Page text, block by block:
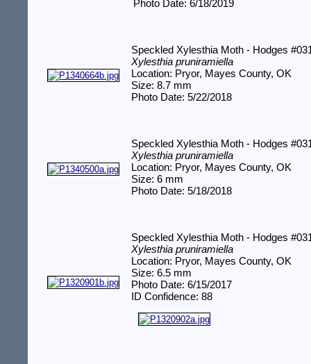
Photo Date: 6/18/2019
Speckled Xylesthia Moth - Hodges
Xylesthia pruniramiella
Location: Pryor, Mayes County, OK
Size: 8.7 mm
Photo Date: 5/22/2018
Speckled Xylesthia Moth - Hodges
Xylesthia pruniramiella
Location: Pryor, Mayes County, OK
Size: 6 mm
Photo Date: 5/18/2018
Speckled Xylesthia Moth - Hodges
Xylesthia pruniramiella
Location: Pryor, Mayes County, OK
Size: 6.5 mm
Photo Date: 6/15/2017
ID Confidence: 88